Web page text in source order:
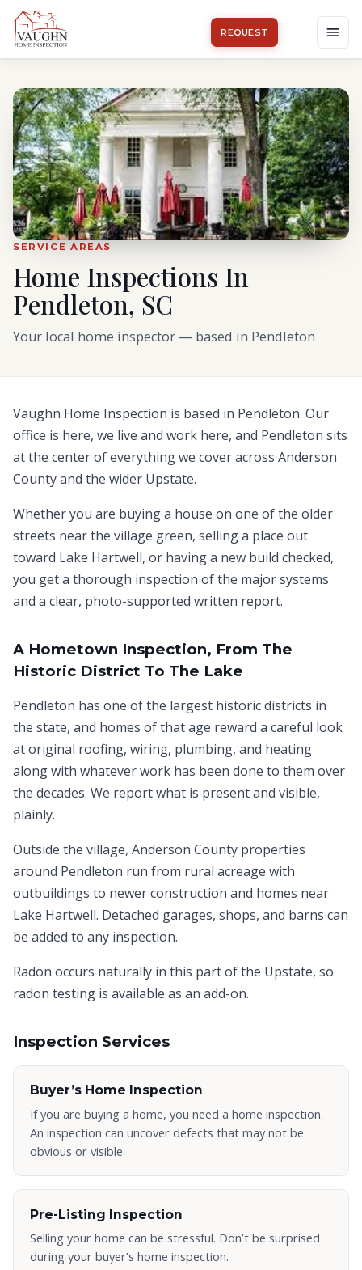
REQUEST
SERVICE AREAS
Home Inspections In
Pendleton, SC
Your local home inspector — based in Pendleton
Vaughn Home Inspection is based in Pendleton. Our
office is here, we live and work here, and Pendleton sits
at the center of everything we cover across Anderson
County and the wider Upstate.
Whether you are buying a house on one of the older
streets near the village green, selling a place out
toward Lake Hartwell, or having a new build checked,
you get a thorough inspection of the major systems
and a clear, photo-supported written report.
A Hometown Inspection, From The
Historic District To The Lake
Pendleton has one of the largest historic districts in
the state, and homes of that age reward a careful look
at original roofing, wiring, plumbing, and heating
along with whatever work has been done to them over
the decades. We report what is present and visible,
plainly.
Outside the village, Anderson County properties
around Pendleton run from rural acreage with
outbuildings to newer construction and homes near
Lake Hartwell. Detached garages, shops, and barns can
be added to any inspection.
Radon occurs naturally in this part of the Upstate, so
radon testing is available as an add-on.
Inspection Services
Buyer’s Home Inspection
If you are buying a home, you need a home inspection.
An inspection can uncover defects that may not be
obvious or visible.
Pre-Listing Inspection
Selling your home can be stressful. Don’t be surprised
during your buyer’s home inspection.